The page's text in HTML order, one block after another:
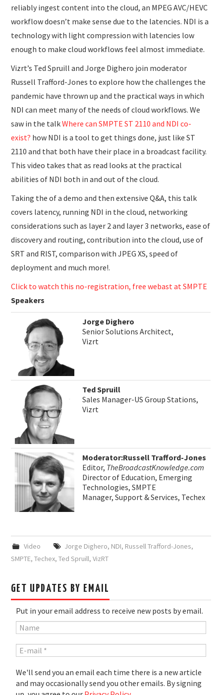
reliably ingest content into the cloud, an MPEG AVC/HEVC
workflow doesn’t make sense due to the latencies. NDI is a
technology with light compression with latencies low
enough to make cloud workflows feel almost immediate.
Vizrt’s Ted Spruill and Jorge Dighero join moderator
Russell Trafford-Jones to explore how the challenges the
pandemic have thrown up and the practical ways in which
NDI can meet many of the needs of cloud workflows. We
saw in the talkWhere can SMPTE ST 2110 and NDI co-
exist? how NDI is a tool to get things done, just like ST
2110 and that both have their place in a broadcast facility.
This video takes that as read looks at the practical
abilities of NDI both in and out of the cloud.
Taking the of a demo and then extensive Q&A, this talk
covers latency, running NDI in the cloud, networking
considerations such as layer 2 and layer 3 networks, ease of
discovery and routing, contribution into the cloud, use of
SRT and RIST, comparison with JPEG XS, speed of
deployment and much more!.
Click to watch this no-registration, free webast at SMPTE
Speakers
Jorge Dighero
Senior Solutions Architect,
Vizrt
Ted Spruill
Sales Manager-US Group Stations,
Vizrt
Moderator:Russell Trafford-Jones
Editor, TheBroadcastKnowledge.com
Director of Education, Emerging
Technologies, SMPTE
Manager, Support & Services, Techex
Video Jorge Dighero, NDI, Russell Trafford-Jones,
SMPTE,Techex,Ted Spruill,VizRT
GET UPDATES BY EMAIL
Put in your email address to receive new posts by email.
We'll send you an email each time there is a new article
and may occasionally send you other emails. By signing